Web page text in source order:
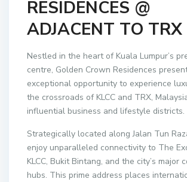
RESIDENCES @
ADJACENT TO TRX
Nestled in the heart of Kuala Lumpur’s
centre, Golden Crown Residences
exceptional opportunity to experience
the crossroads of KLCC and TRX,
influential business and lifestyle districts.
Strategically located along Jalan Tun
enjoy unparalleled connectivity to The
KLCC, Bukit Bintang, and the city’s major
hubs. This prime address places